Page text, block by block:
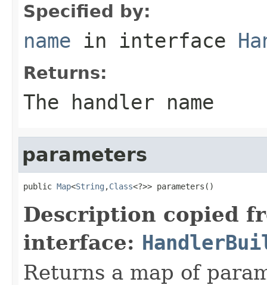
Specified by:
name in interface
Returns:
The handler name
parameters
public Map<String ,Class<?>> parameters()
Description copied
interface:
Returns a map of